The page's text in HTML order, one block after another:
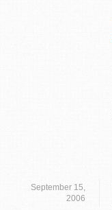
September 15,
2006